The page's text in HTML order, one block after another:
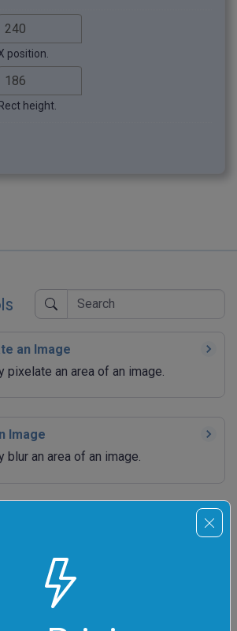
position.
Rect height.
an Image
pixelate an area of an image.
Image
blur an area of an image.
Image Brightness